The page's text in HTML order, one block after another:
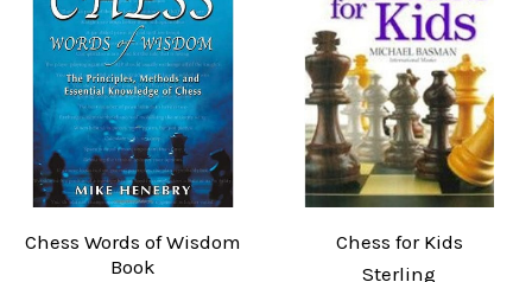
Chess Words of Wisdom
Book
Chess for Kids
Sterling